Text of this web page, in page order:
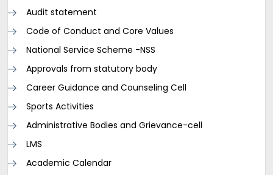
Audit statement
Code of Conduct and Core Values
National Service Scheme -NSS
Approvals from statutory body
Career Guidance and Counseling Cell
Sports Activities
Administrative Bodies and Grievance-cell
LMS
Academic Calendar